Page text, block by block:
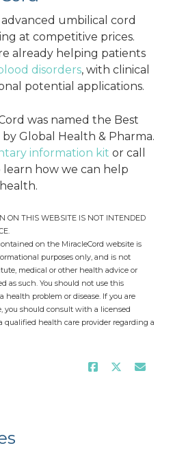
umbilical cord
at competitive prices.
already helping patients
disorders, with clinical
potential applications.
was named the Best
by Global Health & Pharma.
information kit or call
learn how we can help
ON THIS WEBSITE IS NOT INTENDED
on the MiracleCord website is
purposes only, and is not
medical or other health advice or
as such. You should not use this
health problem or disease. If you are
you should consult with a licensed
health care provider regarding a